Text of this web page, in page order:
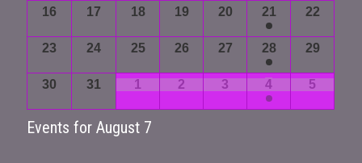
16 17 18 19 20 21 22
23 24 25 26 27 28 29
30 31 1 2 3 4 5
Events forAugust 7